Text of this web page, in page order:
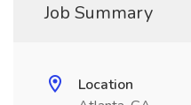
Job Summary
Location